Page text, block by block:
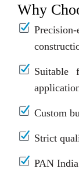
Why
Suitable
Custom
Strict
PAN